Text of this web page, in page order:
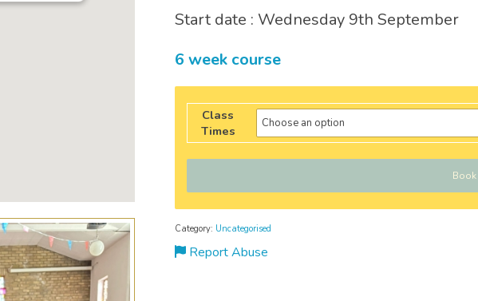
Start date : Wednesday 9th September
6 week course
Class
Times
Category: Uncategorised
Report Abuse